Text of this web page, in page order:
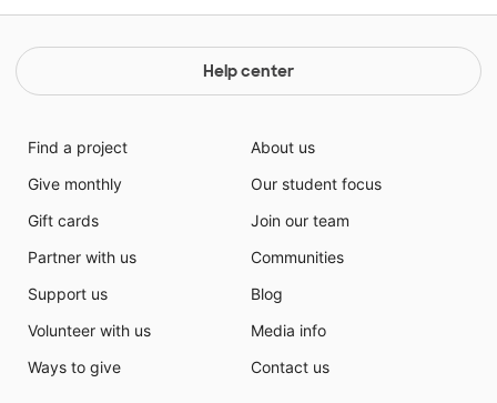
Help center
Find a project
Give monthly
Gift cards
Partner with us
Support us
Volunteer with us
Ways to give
About us
Our student focus
Join our team
Communities
Blog
Media info
Contact us